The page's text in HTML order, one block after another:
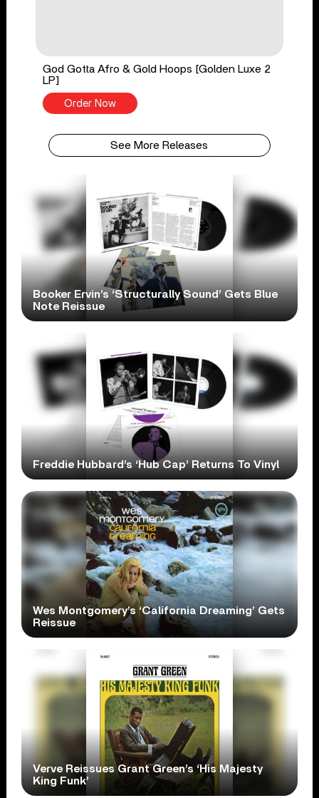
God Gotta Afro & Gold Hoops [Golden Luxe 2
LP]
Order Now
See More Releases
Booker Ervin’s ‘Structurally Sound’ Gets Blue
Note Reissue
Freddie Hubbard’s ‘Hub Cap’ Returns To Vinyl
Wes Montgomery’s ‘California Dreaming’ Gets
Reissue
Verve Reissues Grant Green’s ‘His Majesty
King Funk’